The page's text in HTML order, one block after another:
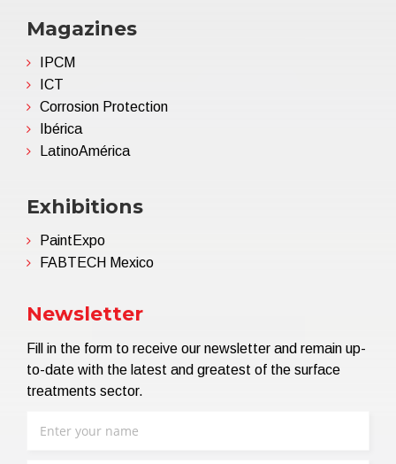
Magazines
IPCM
ICT
Corrosion Protection
Ibérica
LatinoAmérica
Exhibitions
PaintExpo
FABTECH Mexico
Newsletter
Fill in the form to receive our newsletter and remain up-
to-date with the latest and greatest of the surface
treatments sector.